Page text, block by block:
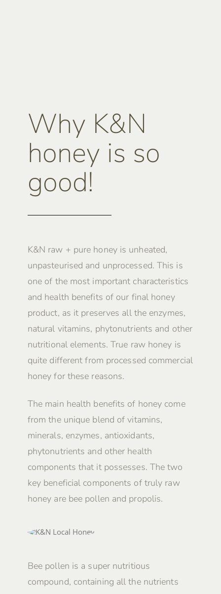
Why K&N
honey is so
good!
K&N raw + pure honey is unheated,
unpasteurised and unprocessed. This is
one of the most important characteristics
and health benefits of our final honey
product, as it preserves all the enzymes,
natural vitamins, phytonutrients and other
nutritional elements. True raw honey is
quite different from processed commercial
honey for these reasons.
The main health benefits of honey come
from the unique blend of vitamins,
minerals, enzymes, antioxidants,
phytonutrients and other health
components that it possesses. The two
key beneficial components of truly raw
honey are bee pollen and propolis.
Bee pollen is a super nutritious
compound, containing all the nutrients